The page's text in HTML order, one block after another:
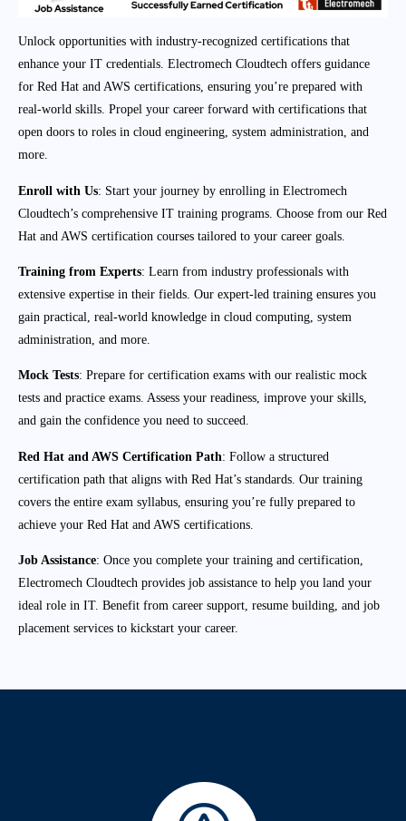
Unlock opportunities with industry-recognized certifications that
enhance your IT credentials. Electromech Cloudtech offers guidance
for Red Hat and AWS certifications, ensuring you’re prepared with
real-world skills. Propel your career forward with certifications that
open doors to roles in cloud engineering, system administration, and
more.
Enroll with Us: Start your journey by enrolling in Electromech
Cloudtech’s comprehensive IT training programs. Choose from our Red
Hat and AWS certification courses tailored to your career goals.
Training from Experts: Learn from industry professionals with
extensive expertise in their fields. Our expert-led training ensures you
gain practical, real-world knowledge in cloud computing, system
administration, and more.
Mock Tests: Prepare for certification exams with our realistic mock
tests and practice exams. Assess your readiness, improve your skills,
and gain the confidence you need to succeed.
Red Hat and AWS Certification Path: Follow a structured
certification path that aligns with Red Hat’s standards. Our training
covers the entire exam syllabus, ensuring you’re fully prepared to
achieve your Red Hat and AWS certifications.
Job Assistance: Once you complete your training and certification,
Electromech Cloudtech provides job assistance to help you land your
ideal role in IT. Benefit from career support, resume building, and job
placement services to kickstart your career.